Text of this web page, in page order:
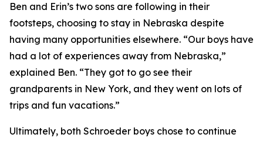
Ben and Erin’s two sons are following in their
footsteps, choosing to stay in Nebraska despite
having many opportunities elsewhere. “Our boys have
had a lot of experiences away from Nebraska,”
explained Ben. “They got to go see their
grandparents in New York, and they went on lots of
trips and fun vacations.”
Ultimately, both Schroeder boys chose to continue